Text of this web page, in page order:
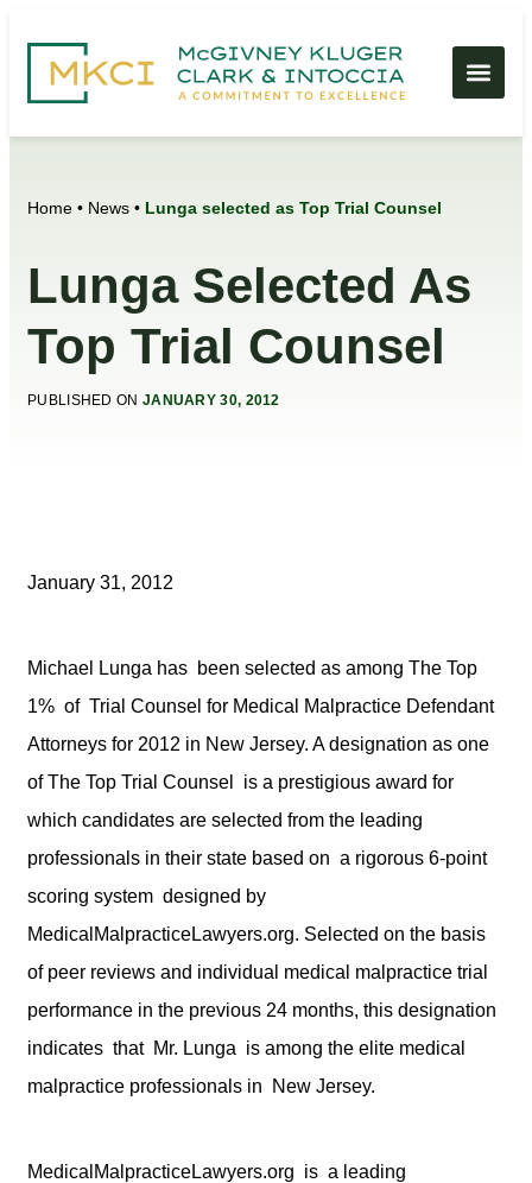
Home • News • Lunga selected as Top Trial Counsel
Lunga Selected As
Top Trial Counsel
PUBLISHED ON JANUARY 30, 2012
January 31, 2012
Michael Lunga has been selected as among The Top
1% of Trial Counsel for Medical Malpractice Defendant
Attorneys for 2012 in New Jersey. A designation as one
of The Top Trial Counsel is a prestigious award for
which candidates are selected from the leading
professionals in their state based on a rigorous 6-point
scoring system designed by
MedicalMalpracticeLawyers.org. Selected on the basis
of peer reviews and individual medical malpractice trial
performance in the previous 24 months, this designation
indicates that Mr. Lunga is among the elite medical
malpractice professionals in New Jersey.
MedicalMalpracticeLawyers.org is a leading